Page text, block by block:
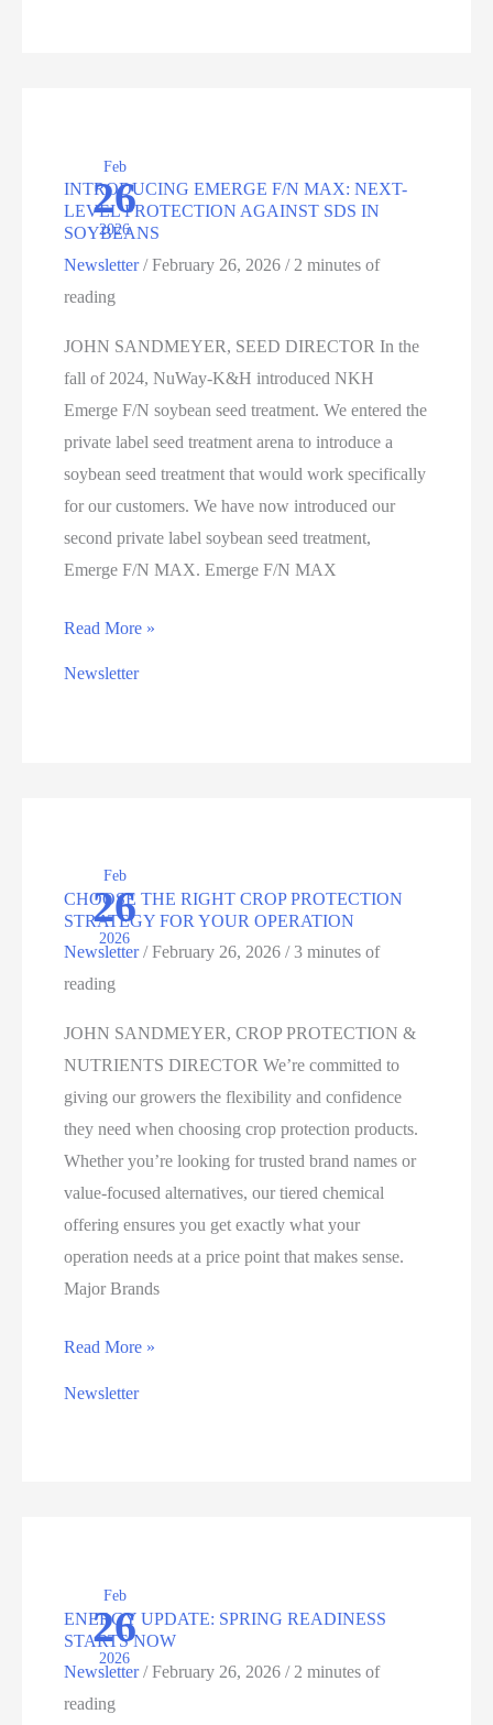
Feb
26
2026
INTRODUCING EMERGE F/N MAX: NEXT-
LEVEL PROTECTION AGAINST SDS IN
SOYBEANS
Newsletter/February 26, 2026/ 2 minutes of
reading
JOHN SANDMEYER, SEED DIRECTOR In the
fall of 2024, NuWay-K&H introduced NKH
Emerge F/N soybean seed treatment. We entered the
private label seed treatment arena to introduce a
soybean seed treatment that would work specifically
for our customers. We have now introduced our
second private label soybean seed treatment,
Emerge F/N MAX. Emerge F/N MAX
INTRODUCING
IN
SOYBEANS
Read More »
Newsletter
Feb
26
2026
CHOOSE THE RIGHT CROP PROTECTION
STRATEGY FOR YOUR OPERATION
Newsletter/February 26, 2026/3 minutes of
reading
JOHN SANDMEYER, CROP PROTECTION &
NUTRIENTS DIRECTOR We’re committed to
giving our growers the flexibility and confidence
they need when choosing crop protection products.
Whether you’re looking for trusted brand names or
value-focused alternatives, our tiered chemical
offering ensures you get exactly what your
operation needs at a price point that makes sense.
Major Brands
CHOOSE
OPERATION
Read More »
Newsletter
Feb
26
2026
ENERGY UPDATE: SPRING READINESS
STARTS NOW
Newsletter/February 26, 2026/ 2 minutes of
reading